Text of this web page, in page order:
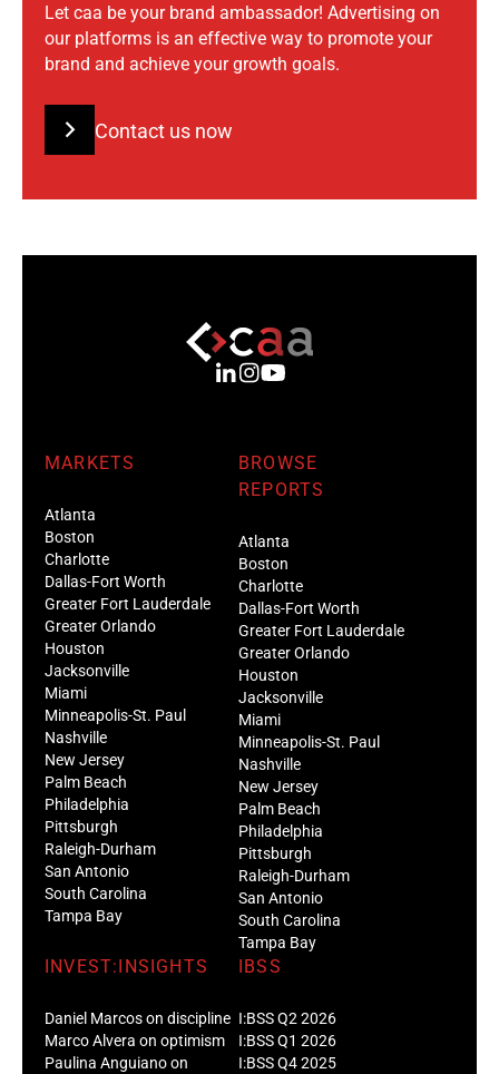
Let caa be your brand ambassador! Advertising on
our platforms is an effective way to promote your
brand and achieve your growth goals.
Contact us now
MARKETS
Atlanta
Boston
Charlotte
Dallas-Fort Worth
Greater Fort Lauderdale
Greater Orlando
Houston
Jacksonville
Miami
Minneapolis-St. Paul
Nashville
New Jersey
Palm Beach
Philadelphia
Pittsburgh
Raleigh-Durham
San Antonio
South Carolina
Tampa Bay
BROWSE
REPORTS
Atlanta
Boston
Charlotte
Dallas-Fort Worth
Greater Fort Lauderdale
Greater Orlando
Houston
Jacksonville
Miami
Minneapolis-St. Paul
Nashville
New Jersey
Palm Beach
Philadelphia
Pittsburgh
Raleigh-Durham
San Antonio
South Carolina
Tampa Bay
INVEST:INSIGHTS
Daniel Marcos on discipline
Marco Alvera on optimism
Paulina Anguiano on
IBSS
I:BSS Q2 2026
I:BSS Q1 2026
I:BSS Q4 2025